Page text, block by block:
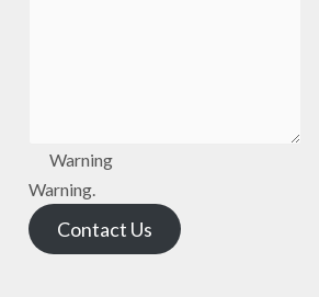
Warning
Warning.
Contact Us